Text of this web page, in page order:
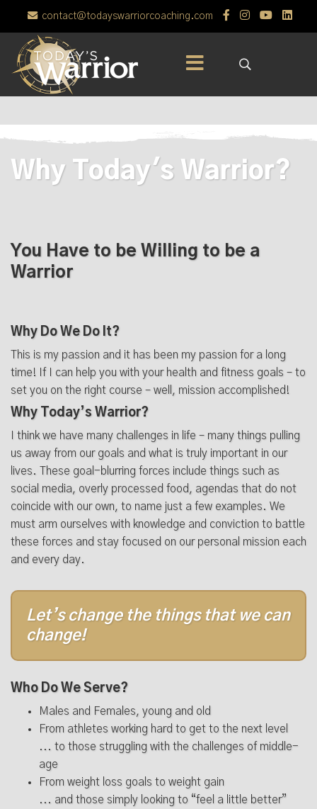
contact@todayswarriorcoaching.com
Why Today's Warrior?
You Have to be Willing to be a
Warrior
Why Do We Do It?
This is my passion and it has been my passion for a long
time! If I can help you with your health and fitness goals – to
set you on the right course – well, mission accomplished!
Why Today’s Warrior?
I think we have many challenges in life – many things pulling
us away from our goals and what is truly important in our
lives. These goal-blurring forces include things such as
social media, overly processed food, agendas that do not
coincide with our own, to name just a few examples. We
must arm ourselves with knowledge and conviction to battle
these forces and stay focused on our personal mission each
and every day.
Let’s change the things that we can
change!
Who Do We Serve?
Males and Females, young and old
From athletes working hard to get to the next level
... to those struggling with the challenges of middle-
age
From weight loss goals to weight gain
... and those simply looking to “feel a little better”